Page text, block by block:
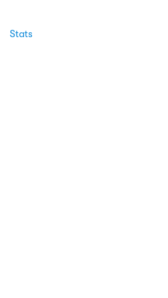
Stats